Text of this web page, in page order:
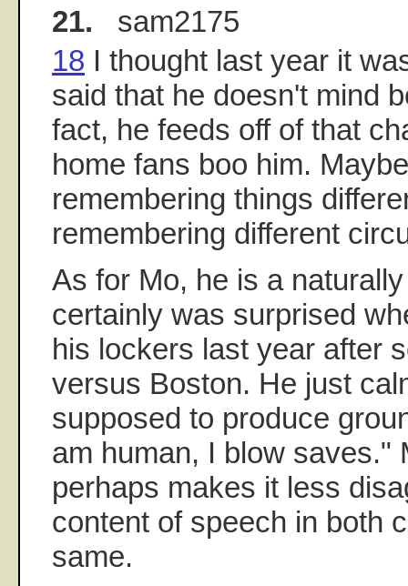
21. sam2175
18 I thought last year it
said that he doesn't mind
fact, he feeds off of that
home fans boo him.
remembering things
remembering different
As for Mo, he is a
certainly was surprised
his lockers last year after
versus Boston. He just
supposed to produce
am human, I blow saves."
perhaps makes it less
content of speech in both
same.